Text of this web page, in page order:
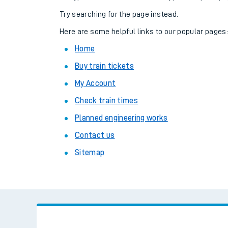
Combined ferry,
Try searching for the page instead.
Here are some helpful links to our popular pages:
Home
Buy train tickets
My Account
Check train times
Planned engineering works
Contact us
Sitemap